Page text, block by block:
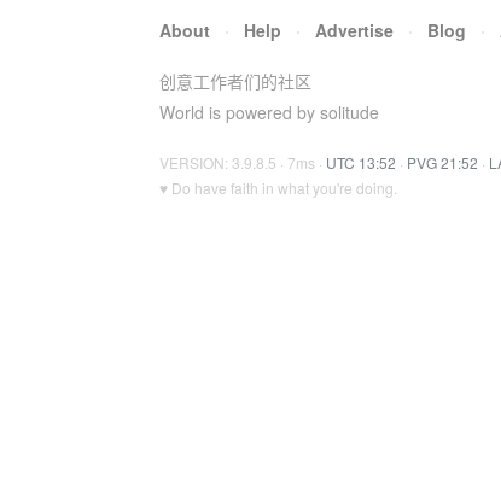
About · Help · Advertise · Blog ·
创意工作者们的社区
World is powered by solitude
VERSION: 3.9.8.5 · 7ms · UTC 13:52 · PVG 21:52 ·
♥ Do have faith in what you're doing.